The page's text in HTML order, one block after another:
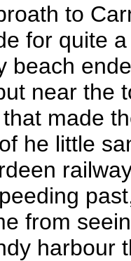
to
for quite
beach
near the
made
he little
from
harbour